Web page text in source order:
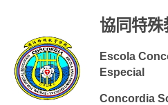
協同特
Escola
Especial
Concordia